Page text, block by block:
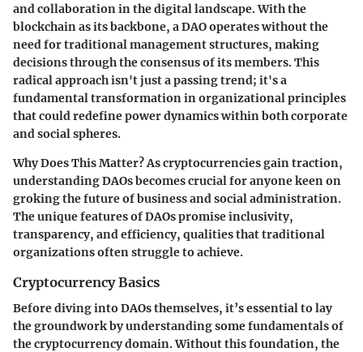
and collaboration in the digital landscape. With the
blockchain as its backbone, a DAO operates without the
need for traditional management structures, making
decisions through the consensus of its members. This
radical approach isn't just a passing trend; it's a
fundamental transformation in organizational principles
that could redefine power dynamics within both corporate
and social spheres.
Why Does This Matter?As cryptocurrencies gain traction,
understanding DAOs becomes crucial for anyone keen on
groking the future of business and social administration.
The unique features of DAOs promise inclusivity,
transparency, and efficiency, qualities that traditional
organizations often struggle to achieve.
Cryptocurrency Basics
Before diving into DAOs themselves, it’s essential to lay
the groundwork by understanding some fundamentals of
the cryptocurrency domain. Without this foundation, the